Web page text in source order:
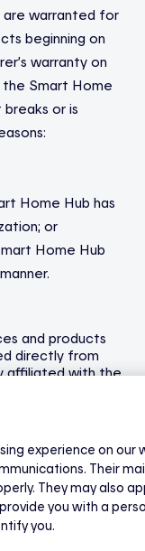
are warranted for
beginning on
warranty on
Smart Home
or is
Home Hub has
or
Home Hub
and products
directly from
affiliated with the
guide or
Devices
addition, if these
they are
defects
Devices
experience on our
Their
They may also
you with a
you.